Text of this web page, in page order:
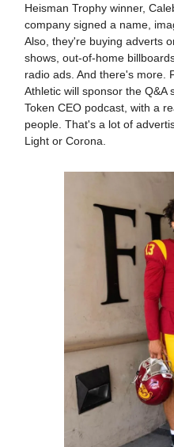
Heisman Trophy winner,
company signed a name,
Also, they're buying adverts
shows, out-of-home
radio ads. And there's more.
Athletic will sponsor the Q&A
Token CEO podcast, with a
people. That's a lot of
Light or Corona.